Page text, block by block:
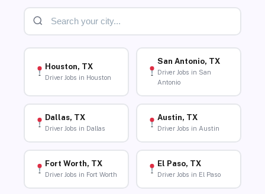
Houston, TX
Driver Jobs in Houston
San Antonio, TX
Driver Jobs in San
Antonio
Dallas, TX
Driver Jobs in Dallas
Austin, TX
Driver Jobs in Austin
Fort Worth, TX
Driver Jobs in Fort Worth
El Paso, TX
Driver Jobs in El Paso